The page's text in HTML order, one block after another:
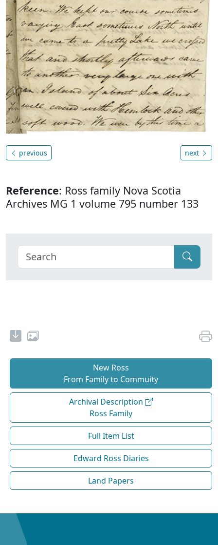
previous next
Reference: Ross family Nova Scotia
Archives MG 1 volume 795 number 133
New Ross
From Family to Commuity
Archival Description
Ross Family
Full Item List
Edward Ross Diaries
Land Papers